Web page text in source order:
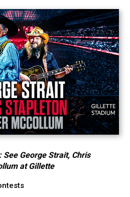
See George Strait, Chris
at Gillette